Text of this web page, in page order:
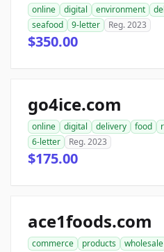
online digital environment
seafood
9-letter Reg. 2023
$350.00
go4ice.com
online digital delivery food
6-letter
Reg. 2023
$175.00
ace1foods.com
commerce products wholesale